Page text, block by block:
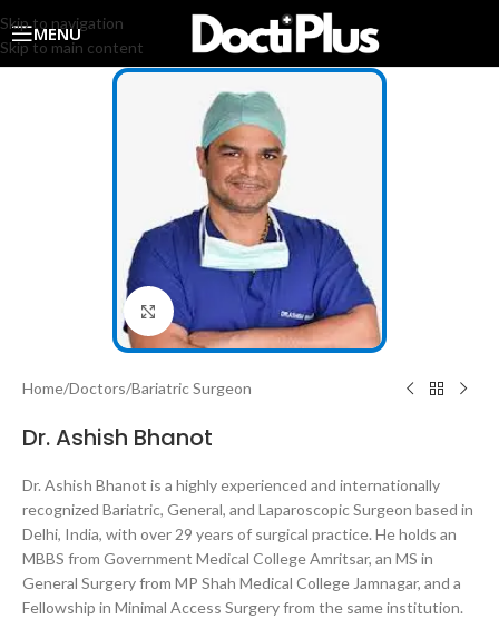
Skip to navigation
Skip to main content
MENU
Click to enlarge
Home/Doctors/Bariatric Surgeon
Dr. Ashish Bhanot
Dr. Ashish Bhanot is a highly experienced and internationally
recognized Bariatric, General, and Laparoscopic Surgeon based in
Delhi, India, with over 29 years of surgical practice. He holds an
MBBS from Government Medical College Amritsar, an MS in
General Surgery from MP Shah Medical College Jamnagar, and a
Fellowship in Minimal Access Surgery from the same institution.